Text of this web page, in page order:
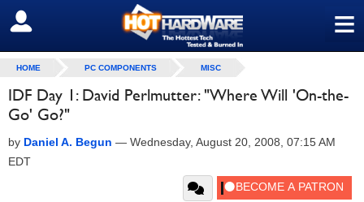
≡
SIGN OUT
HOME PC COMPONENTS MISC
IDF Day 1: David Perlmutter: "Where Will 'On-the-
Go' Go?"
by Daniel A. Begun — Wednesday, August 20, 2008, 07:15 AM
EDT